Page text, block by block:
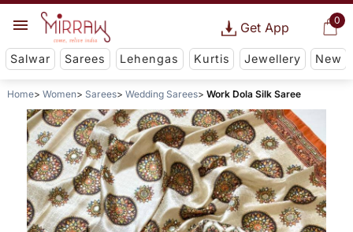
0
Get App
Salwar Sarees Lehengas Kurtis Jewellery New
Home Women Sarees Wedding Sarees Work Dola Silk Saree